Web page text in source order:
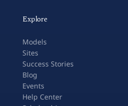
Explore
Models
Sites
Success Stories
Blog
Events
Help Center